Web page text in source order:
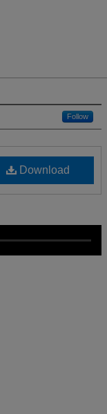
Follow
Download